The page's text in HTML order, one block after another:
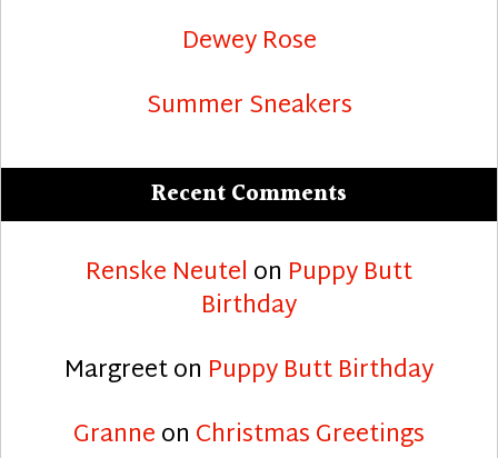
Dewey Rose
Summer Sneakers
Recent Comments
Renske Neutel on Puppy Butt
Birthday
Margreeton Puppy Butt Birthday
Granneon Christmas Greetings